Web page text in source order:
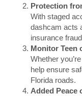
Protection
With staged
dashcam acts
insurance
Monitor Teen
Whether
help ensure
Florida roads.
Added Peace